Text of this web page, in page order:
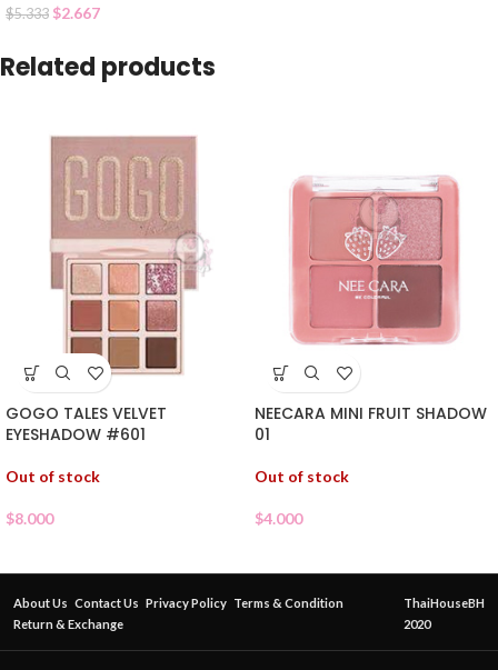
$5.333 $2.667
Related products
GOGO TALES VELVET
EYESHADOW #601
Out of stock
$8.000
NEECARA MINI FRUIT SHADOW
01
Out of stock
$4.000
About Us Contact Us Privacy Policy Terms & Condition
Return & Exchange
ThaiHouseBH
2020